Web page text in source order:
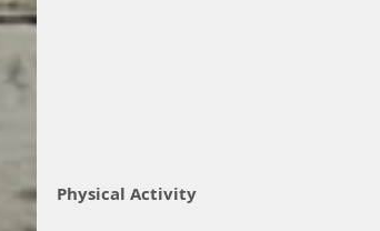
Physical Activity